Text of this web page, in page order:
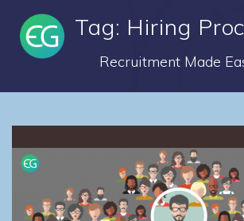
to
content
Tag: Hiring
Recruitment Made